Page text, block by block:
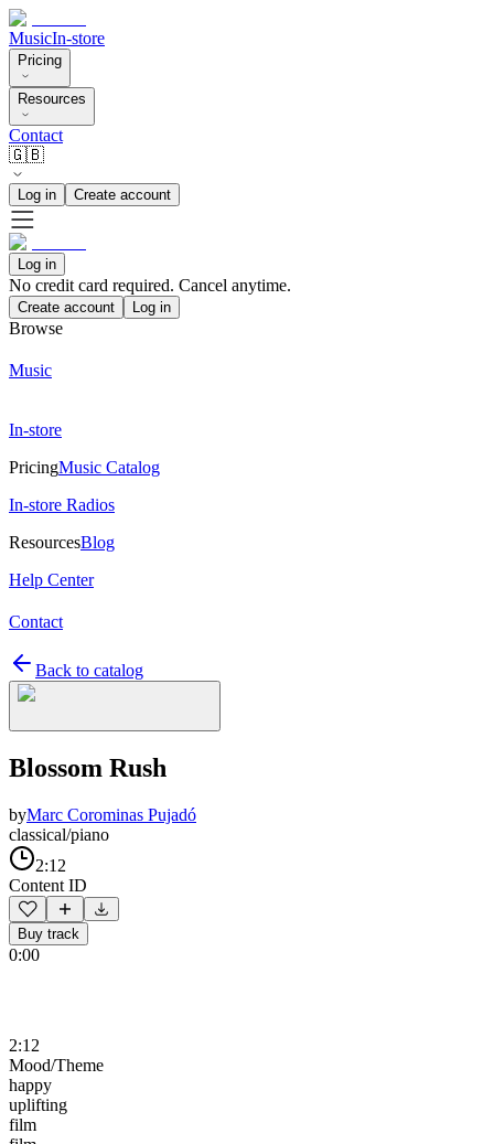
MusicIn-store
Pricing
Resources
Contact
🇬🇧
Log in Create account
Log in
No credit card required. Cancel anytime.
Create account Log in
Browse
Music
In-store
PricingMusic Catalog
In-store Radios
ResourcesBlog
Help Center
Contact
Back to catalog
Blossom Rush
byMarc Corominas Pujadó
classical/piano
2:12
Content ID
Buy track
0:00
2:12
Mood/Theme
happy
uplifting
film